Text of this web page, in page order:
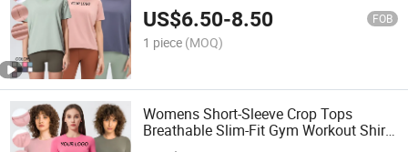
US$6.50-8.50 FOB
1 piece (MOQ)
Womens Short-Sleeve Crop Tops
Breathable Slim-Fit Gym Workout Shirts
Athletic Running Top